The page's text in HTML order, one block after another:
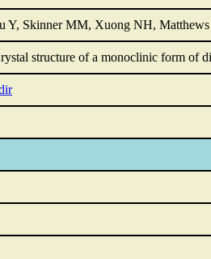
Y, Skinner MM, Xuong NH,
structure of a monoclinic form of